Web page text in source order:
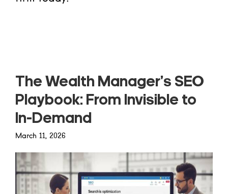
The Wealth Manager’s SEO
Playbook: From Invisible to
In-Demand
March 11, 2026